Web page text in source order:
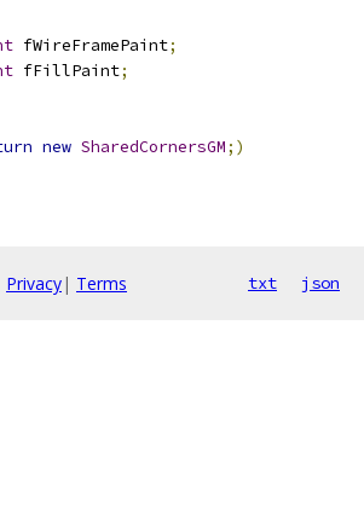
fWireFramePaint;
fFillPaint;
new SharedCornersGM;)
Privacy| Terms txt json